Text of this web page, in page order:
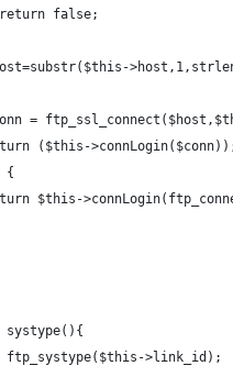
false;
$conn =
return ($this-
{
$this-
systype(){
ftp_systype($this->link_id);